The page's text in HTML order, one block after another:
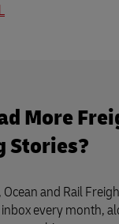
More
Stories?
and Rail
every month,